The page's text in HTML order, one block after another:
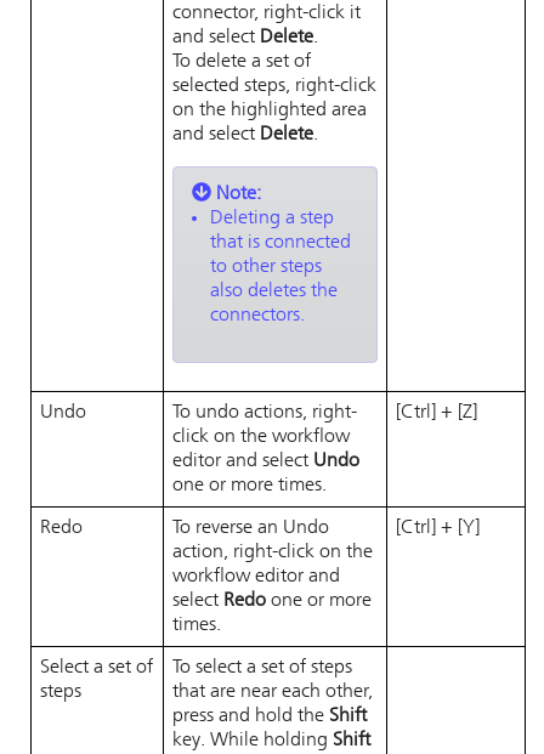
connector, right-click it
and select Delete.
To delete a set of
selected steps, right-click
on the highlighted area
and select Delete.
Note:
Deleting a step
that is connected
to other steps
also deletes the
connectors.
Undo
To undo actions, right-
click on the workflow
editor and select Undo
one or more times.
[Ctrl] + [Z]
Redo
To reverse an Undo
action, right-click on the
workflow editor and
select Redo one or more
times.
[Ctrl] + [Y]
Select a set of
steps
To select a set of steps
that are near each other,
press and hold the Shift
key. While holding Shift